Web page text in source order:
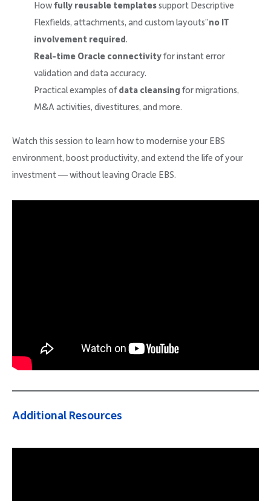
Howfully reusable templatessupport Descriptive
Flexfields, attachments, and custom layouts”no IT
involvement required.
Real-time Oracle connectivityfor instant error
validation and data accuracy.
Practical examples ofdata cleansing for migrations,
M&A activities, divestitures, and more.
Watch this session to learn how to modernise your EBS
environment, boost productivity, and extend the life of your
investment — without leaving Oracle EBS.
Additional Resources